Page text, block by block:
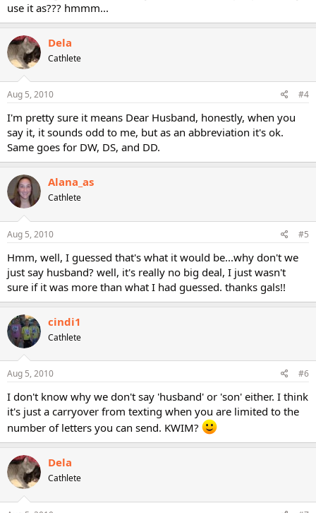
use it as??? hmmm...
Dela
Cathlete
Aug 5, 2010 #4
I'm pretty sure it means Dear Husband, honestly, when you
say it, it sounds odd to me, but as an abbreviation it's ok.
Same goes for DW, DS, and DD.
Alana_as
Cathlete
Aug 5, 2010 #5
Hmm, well, I guessed that's what it would be...why don't we
just say husband? well, it's really no big deal, I just wasn't
sure if it was more than what I had guessed. thanks gals!!
cindi1
Cathlete
Aug 5, 2010 #6
I don't know why we don't say 'husband' or 'son' either. I think
it's just a carryover from texting when you are limited to the
number of letters you can send. KWIM?
Dela
Cathlete